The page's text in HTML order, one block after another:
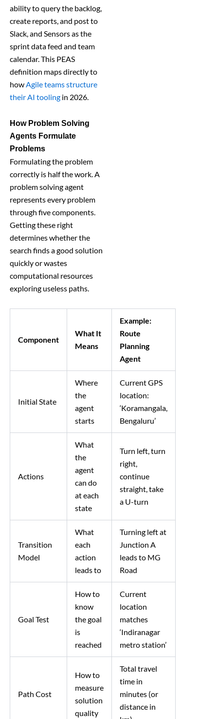
ability to query the backlog,
create reports, and post to
Slack, and Sensors as the
sprint data feed and team
calendar. This PEAS
definition maps directly to
how Agile teams structure
their AI tooling in 2026.
How Problem Solving
Agents Formulate
Problems
Formulating the problem
correctly is half the work. A
problem solving agent
represents every problem
through five components.
Getting these right
determines whether the
search finds a good solution
quickly or wastes
computational resources
exploring useless paths.
Component
What It
Means
Example:
Route
Planning
Agent
Initial State
Where
the
agent
starts
Current GPS
location:
‘Koramangala,
Bengaluru’
Actions
What
the
agent
can do
at each
state
Turn left, turn
right,
continue
straight, take
a U-turn
Transition
Model
What
each
action
leads to
Turning left at
Junction A
leads to MG
Road
Goal Test
How to
know
the goal
is
reached
Current
location
matches
‘Indiranagar
metro station’
Path Cost
How to
measure
solution
quality
Total travel
time in
minutes (or
distance in